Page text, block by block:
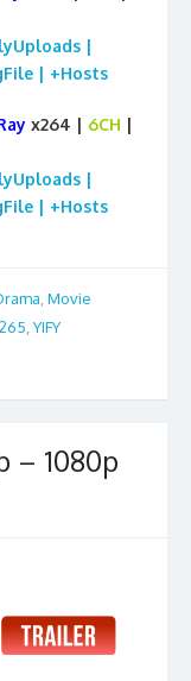
|
| +Hosts
x264 | 6CH |
|
| +Hosts
, Movie
YIFY
– 1080p